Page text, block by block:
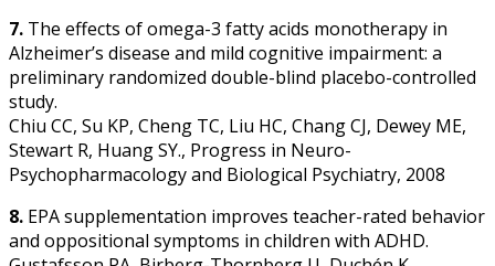
7. The effects of omega-3 fatty acids monotherapy in
Alzheimer’s disease and mild cognitive impairment: a
preliminary randomized double-blind placebo-controlled
study.
Chiu CC, Su KP, Cheng TC, Liu HC, Chang CJ, Dewey ME,
Stewart R, Huang SY., Progress in Neuro-
Psychopharmacology and Biological Psychiatry, 2008
8. EPA supplementation improves teacher-rated behavior
and oppositional symptoms in children with ADHD.